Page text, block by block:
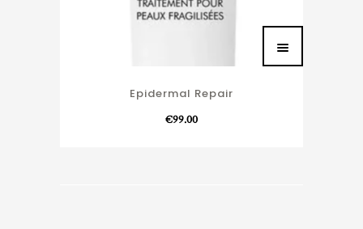
Epidermal Repair
€99.00